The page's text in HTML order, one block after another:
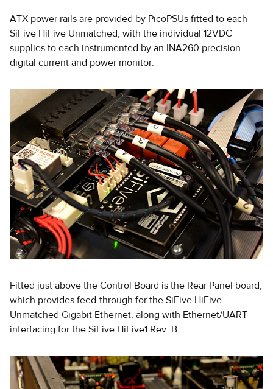
ATX power rails are provided by PicoPSUs fitted to each
SiFive HiFive Unmatched, with the individual 12VDC
supplies to each instrumented by an INA260 precision
digital current and power monitor.
Fitted just above the Control Board is the Rear Panel board,
which provides feed-through for the SiFive HiFive
Unmatched Gigabit Ethernet, along with Ethernet/UART
interfacing for the SiFive HiFive1 Rev. B.